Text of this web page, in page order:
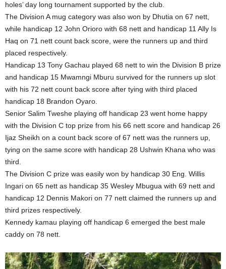
holes’ day long tournament supported by the club.
The Division A mug category was also won by Dhutia on 67 nett,
while handicap 12 John Orioro with 68 nett and handicap 11 Ally Is
Haq on 71 nett count back score, were the runners up and third
placed respectively.
Handicap 13 Tony Gachau played 68 nett to win the Division B prize
and handicap 15 Mwamngi Mburu survived for the runners up slot
with his 72 nett count back score after tying with third placed
handicap 18 Brandon Oyaro.
Senior Salim Tweshe playing off handicap 23 went home happy
with the Division C top prize from his 66 nett score and handicap 26
Ijaz Sheikh on a count back score of 67 nett was the runners up,
tying on the same score with handicap 28 Ushwin Khana who was
third.
The Division C prize was easily won by handicap 30 Eng. Willis
Ingari on 65 nett as handicap 35 Wesley Mbugua with 69 nett and
handicap 12 Dennis Makori on 77 nett claimed the runners up and
third prizes respectively.
Kennedy kamau playing off handicap 6 emerged the best male
caddy on 78 nett.